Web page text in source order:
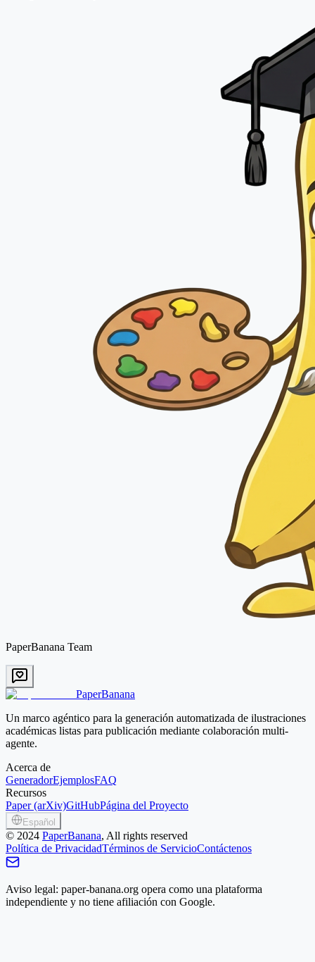
PaperBanana Team
PaperBanana
Un marco agéntico para la generación automatizada de ilustraciones
académicas listas para publicación mediante colaboración multi-
agente.
Acerca de
GeneradorEjemplosFAQ
Recursos
Paper (arXiv)GitHubPágina del Proyecto
Español
© 2024 PaperBanana, All rights reserved
Política de PrivacidadTérminos de ServicioContáctenos
Aviso legal: paper-banana.org opera como una plataforma
independiente y no tiene afiliación con Google.